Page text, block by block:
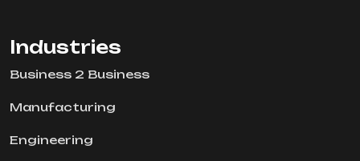
Industries
Business 2 Business
Manufacturing
Engineering